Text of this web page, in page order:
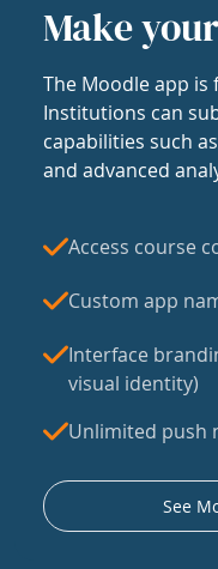
Make
The Moodle app is
Institutions can
capabilities such
and advanced
Access course
Custom app
Interface
visual identity)
Unlimited push
See